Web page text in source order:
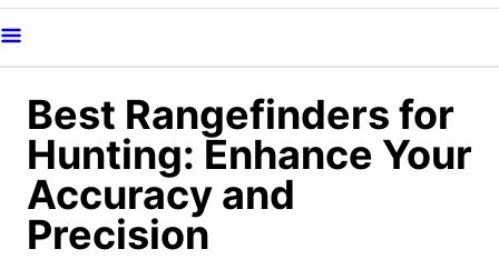
o
C
Best Rangefinders for
Hunting: Enhance Your
Accuracy and
Precision